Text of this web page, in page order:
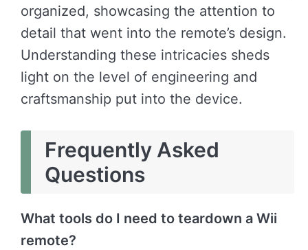
organized, showcasing the attention to
detail that went into the remote’s design.
Understanding these intricacies sheds
light on the level of engineering and
craftsmanship put into the device.
Frequently Asked
Questions
What tools do I need to teardown a Wii
remote?